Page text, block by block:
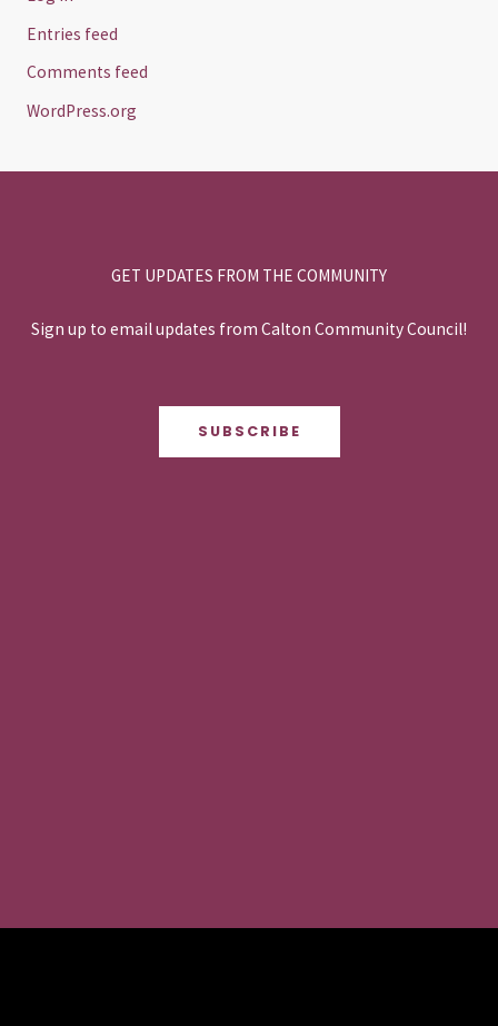
Entries feed
Comments feed
WordPress.org
GET UPDATES FROM THE COMMUNITY
Sign up to email updates from Calton Community Council!
SUBSCRIBE